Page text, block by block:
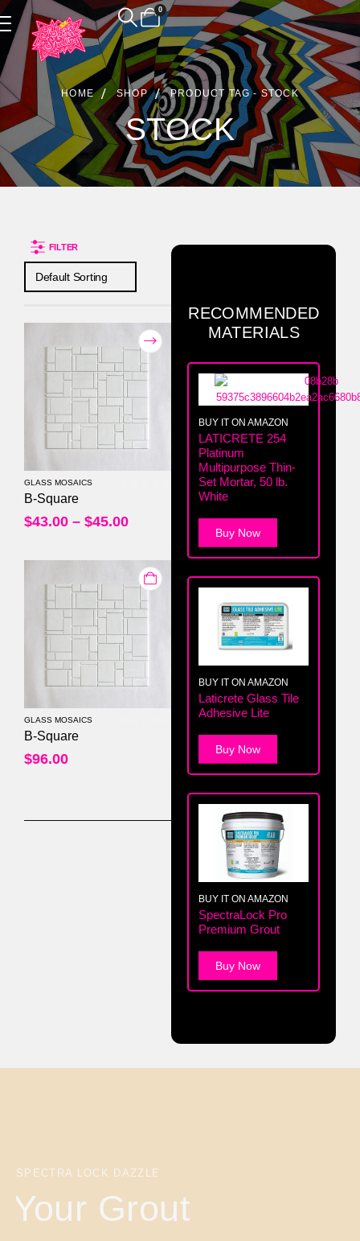
0
HOME SHOP PRODUCT TAG -STOCK
STOCK
Product Archive
FILTER
GLASS MOSAICS
B-Square
$43.00 – $45.00
GLASS MOSAICS
B-Square
$96.00
RECOMMENDED
MATERIALS
BUY IT ON AMAZON
LATICRETE 254
Platinum
Multipurpose Thin-
Set Mortar, 50 lb.
White
Buy Now
BUY IT ON AMAZON
Laticrete Glass Tile
Adhesive Lite
Buy Now
BUY IT ON AMAZON
SpectraLock Pro
Premium Grout
Buy Now
SPECTRA LOCK DAZZLE
Your Grout